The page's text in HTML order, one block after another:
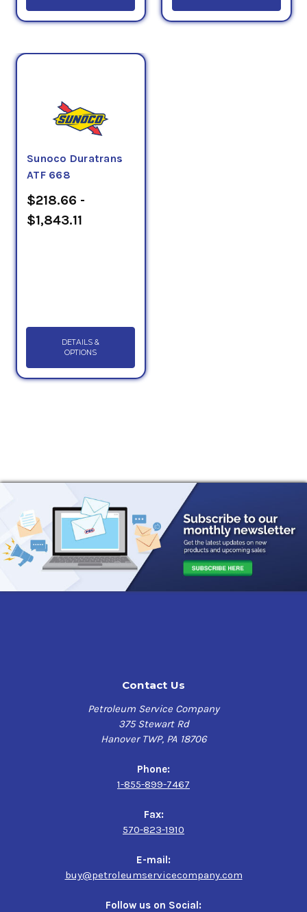
Sunoco Duratrans
ATF 668
$218.66 -
$1,843.11
DETAILS &
OPTIONS
Contact Us
Petroleum Service Company
375 Stewart Rd
Hanover TWP, PA 18706
Phone:
1-855-899-7467
Fax:
570-823-1910
E-mail:
buy@petroleumservicecompany.com
Follow us on Social: